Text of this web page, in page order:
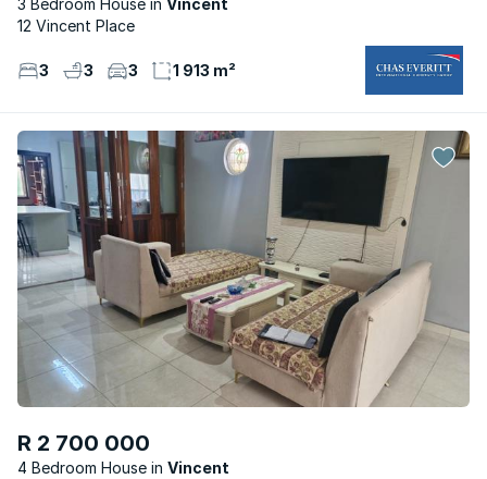
3 Bedroom House
Vincent
12 Vincent Place
3 3 3 1 913 m²
R 2 700 000
4 Bedroom House
Vincent